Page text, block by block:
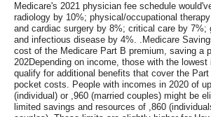
Medicare's 2021 physician fee schedule
radiology by 10%; physical/occupational
and cardiac surgery by 8%; critical care by 7%;
and infectious disease by 4%. .Medicare
cost of the Medicare Part B premium, saving a
202Depending on income, those with the
qualify for additional benefits that cover the
pocket costs. People with incomes in 2020 of
(individual) or ,960 (married couples) might be
limited savings and resources of ,860